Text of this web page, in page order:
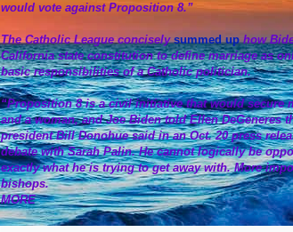
would vote against Proposition 8.”
The Catholic League concisely summed up how
California state constitution to define marriage as
basic responsibilities of a Catholic politician.
“Proposition 8 is a civil initiative that would secure
and a woman, and Joe Biden told Ellen DeGeneres
president Bill Donohue said in an Oct. 20 press
debate with Sarah Palin. He cannot logically be
exactly what he is trying to get away with. More
bishops.
MORE